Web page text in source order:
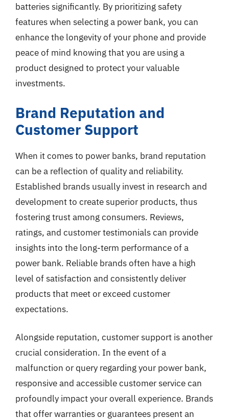
batteries significantly. By prioritizing safety
features when selecting a power bank, you can
enhance the longevity of your phone and provide
peace of mind knowing that you are using a
product designed to protect your valuable
investments.
Brand Reputation and
Customer Support
When it comes to power banks, brand reputation
can be a reflection of quality and reliability.
Established brands usually invest in research and
development to create superior products, thus
fostering trust among consumers. Reviews,
ratings, and customer testimonials can provide
insights into the long-term performance of a
power bank. Reliable brands often have a high
level of satisfaction and consistently deliver
products that meet or exceed customer
expectations.
Alongside reputation, customer support is another
crucial consideration. In the event of a
malfunction or query regarding your power bank,
responsive and accessible customer service can
profoundly impact your overall experience. Brands
that offer warranties or guarantees present an